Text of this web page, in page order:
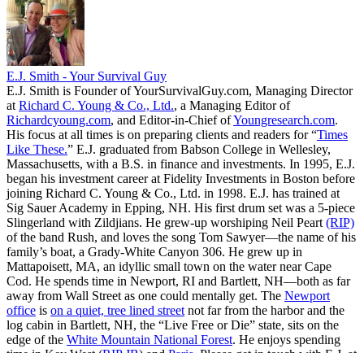
E.J. Smith - Your Survival Guy
E.J. Smith is Founder of YourSurvivalGuy.com, Managing Director
at Richard C. Young & Co., Ltd., a Managing Editor of
Richardcyoung.com, and Editor-in-Chief ofYoungresearch.com.
His focus at all times is on preparing clients and readers for “Times
Like These.” E.J. graduated from Babson College in Wellesley,
Massachusetts, with a B.S. in finance and investments. In 1995, E.J.
began his investment career at Fidelity Investments in Boston before
joining Richard C. Young & Co., Ltd. in 1998. E.J. has trained at
Sig Sauer Academy in Epping, NH. His first drum set was a 5-piece
Slingerland with Zildjians. He grew-up worshiping Neil Peart (RIP)
of the band Rush, and loves the song Tom Sawyer—the name of his
family’s boat, a Grady-White Canyon 306. He grew up in
Mattapoisett, MA, an idyllic small town on the water near Cape
Cod. He spends time in Newport, RI and Bartlett, NH—both as far
away from Wall Street as one could mentally get. The Newport
office is on a quiet, tree lined street not far from the harbor and the
log cabin in Bartlett, NH, the “Live Free or Die” state, sits on the
edge of the White Mountain National Forest. He enjoys spending